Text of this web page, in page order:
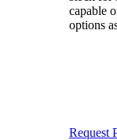
capable
options
Request